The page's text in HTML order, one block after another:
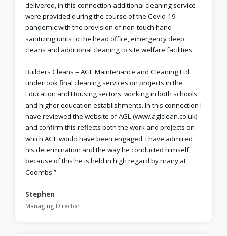
delivered, in this connection additional cleaning service
were provided during the course of the Covid-19
pandemic with the provision of non-touch hand
sanitizing units to the head office, emergency deep
cleans and additional cleaning to site welfare facilities.
Builders Cleans – AGL Maintenance and Cleaning Ltd
undertook final cleaning services on projects in the
Education and Housing sectors, working in both schools
and higher education establishments. In this connection I
have reviewed the website of AGL (www.aglclean.co.uk)
and confirm this reflects both the work and projects on
which AGL would have been engaged. I have admired
his determination and the way he conducted himself,
because of this he is held in high regard by many at
Coombs.”
Stephen
Managing Director